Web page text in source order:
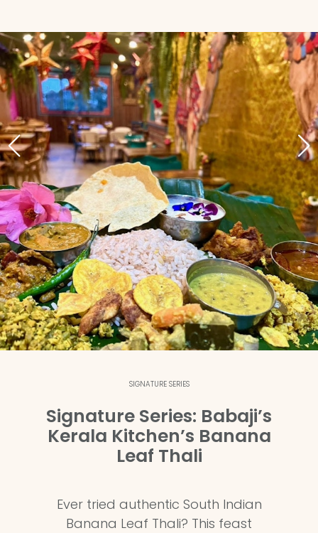
SIGNATURE SERIES
Signature Series: Babaji’s
Kerala Kitchen’s Banana
Leaf Thali
Ever tried authentic South Indian
Banana Leaf Thali? This feast